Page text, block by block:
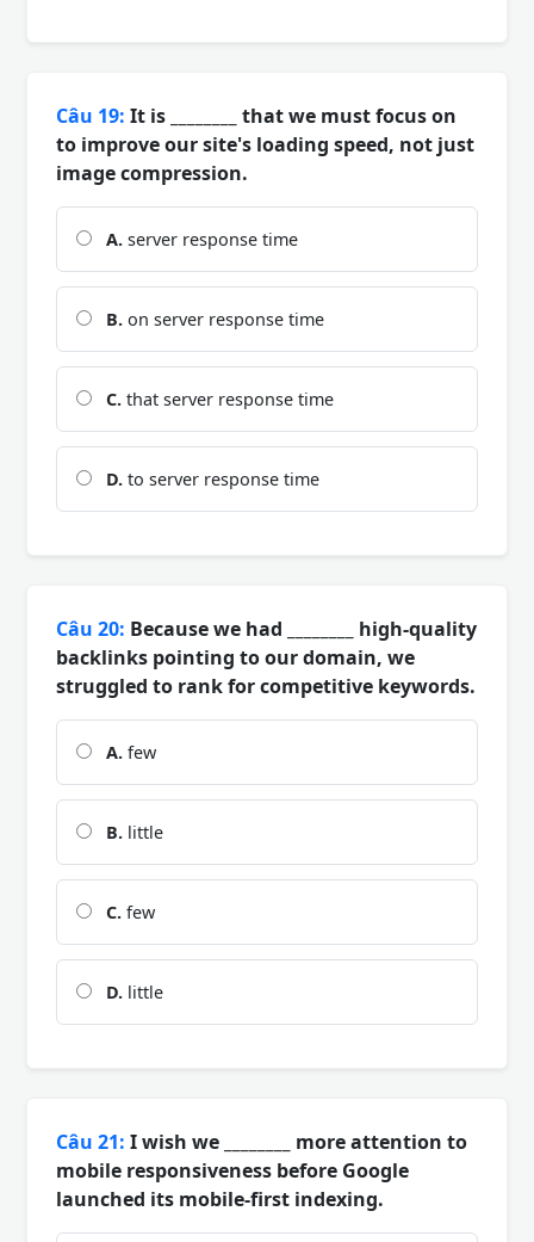
Câu 19: It is ________ that we must focus on
to improve our site's loading speed, not just
image compression.
A. server response time
B. on server response time
C. that server response time
D. to server response time
Câu 20: Because we had ________ high-quality
backlinks pointing to our domain, we
struggled to rank for competitive keywords.
A. few
B. little
C. few
D. little
Câu 21: I wish we ________ more attention to
mobile responsiveness before Google
launched its mobile-first indexing.